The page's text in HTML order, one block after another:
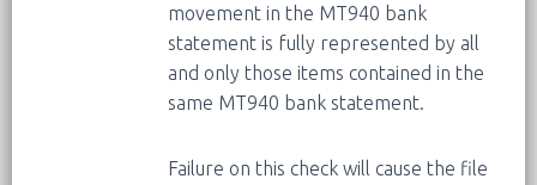
movement in the MT940 bank
statement is fully represented by all
and only those items contained in the
same MT940 bank statement.
Failure on this check will cause the file